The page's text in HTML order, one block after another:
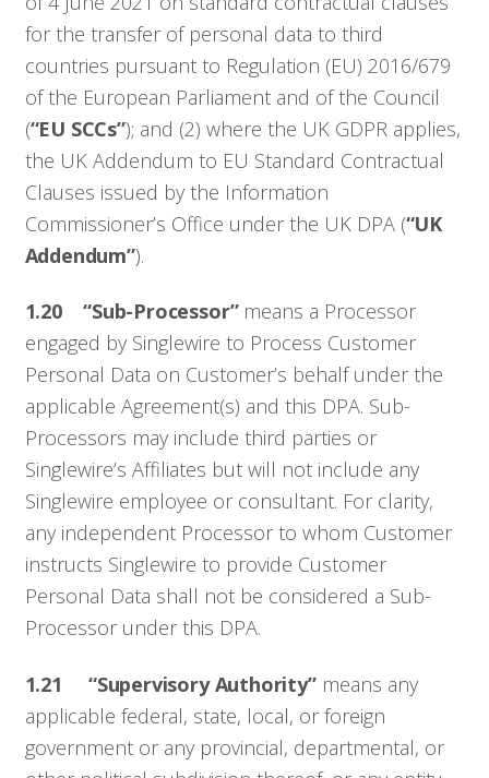
Who We Serve
Solutions
for the transfer of personal data to third
countries pursuant to Regulation (EU) 2016/679
of the European Parliament and of the Council
(“EU SCCs”); and (2) where the UK GDPR applies,
the UK Addendum to EU Standard Contractual
Clauses issued by the Information
Commissioner’s Office under the UK DPA (“UK
Addendum”).
1.20 “Sub-Processor”means a Processor
engaged by Singlewire to Process Customer
Personal Data on Customer’s behalf under the
applicable Agreement(s) and this DPA. Sub-
Processors may include third parties or
Singlewire’s Affiliates but will not include any
Singlewire employee or consultant. For clarity,
any independent Processor to whom Customer
instructs Singlewire to provide Customer
Personal Data shall not be considered a Sub-
Processor under this DPA.
1.21 “Supervisory Authority”means any
applicable federal, state, local, or foreign
government or any provincial, departmental, or